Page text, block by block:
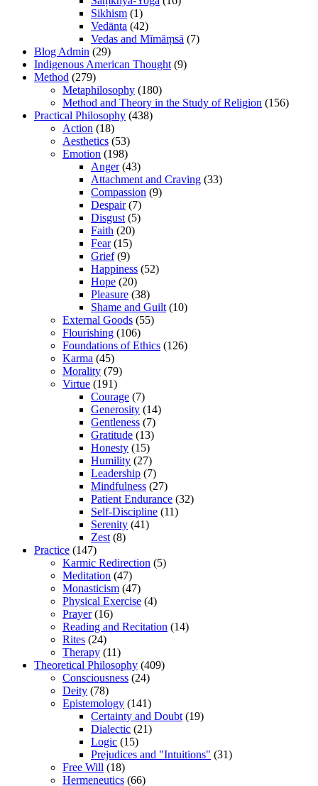
Sikhism (1)
Vedānta (42)
Vedas and Mīmāṃsā (7)
Blog Admin (29)
Indigenous American Thought (9)
Method (279)
Metaphilosophy (180)
Method and Theory in the Study of Religion (156)
Practical Philosophy (438)
Action (18)
Aesthetics (53)
Emotion (198)
Anger(43)
Attachment and Craving (33)
Compassion (9)
Despair(7)
Disgust (5)
Faith (20)
Fear(15)
Grief(9)
Happiness (52)
Hope (20)
Pleasure (38)
Shame and Guilt (10)
External Goods (55)
Flourishing (106)
Foundations of Ethics (126)
Karma (45)
Morality (79)
Virtue (191)
Courage (7)
Generosity (14)
Gentleness (7)
Gratitude (13)
Honesty (15)
Humility (27)
Leadership (7)
Mindfulness (27)
Patient Endurance (32)
Self-Discipline (11)
Serenity (41)
Zest (8)
Practice (147)
Karmic Redirection (5)
Meditation (47)
Monasticism (47)
Physical Exercise (4)
Prayer(16)
Reading and Recitation (14)
Rites (24)
Therapy (11)
Theoretical Philosophy (409)
Consciousness (24)
Deity (78)
Epistemology (141)
Certainty and Doubt (19)
Dialectic (21)
Logic (15)
Prejudices and "Intuitions" (31)
Free Will (18)
Hermeneutics (66)